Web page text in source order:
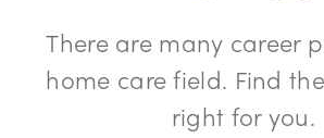
There are many career
home care field. Find
right for you.